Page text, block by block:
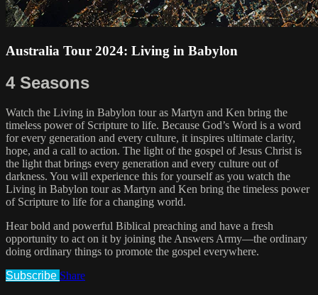
Australia Tour 2024: Living in Babylon
4 Seasons
Watch the Living in Babylon tour as Martyn and Ken bring the
timeless power of Scripture to life. Because God’s Word is a word
for every generation and every culture, it inspires ultimate clarity,
hope, and a call to action. The light of the gospel of Jesus Christ is
the light that brings every generation and every culture out of
darkness. You will experience this for yourself as you watch the
Living in Babylon tour as Martyn and Ken bring the timeless power
of Scripture to life for a changing world.
Hear bold and powerful Biblical preaching and have a fresh
opportunity to act on it by joining the Answers Army—the ordinary
doing ordinary things to promote the gospel everywhere.
Subscribe Share